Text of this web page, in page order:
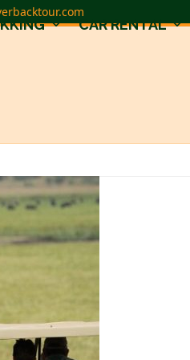
CAR RENTAL